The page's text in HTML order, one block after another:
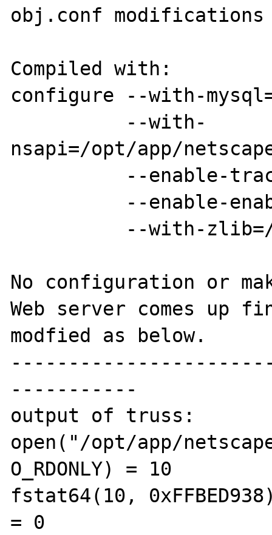
obj.conf modifications
Compiled with:
configure --with-
nsapi=/opt/app/
No configuration or
Web server comes up
modfied as below.
-----------
output of truss:
open("/opt/app/
O_RDONLY) = 10
fstat64(10,
= 0